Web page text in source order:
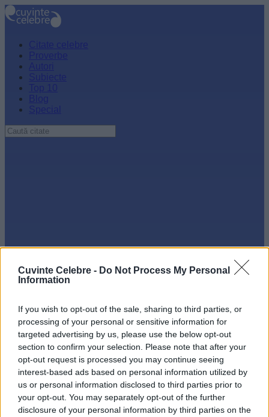
Cuvinte Celebre - Do Not Process My Personal
Information
If you wish to opt-out of the sale, sharing to third parties, or
processing of your personal or sensitive information for
targeted advertising by us, please use the below opt-out
section to confirm your selection. Please note that after your
opt-out request is processed you may continue seeing
interest-based ads based on personal information utilized by
us or personal information disclosed to third parties prior to
your opt-out. You may separately opt-out of the further
disclosure of your personal information by third parties on the
Blog
Special